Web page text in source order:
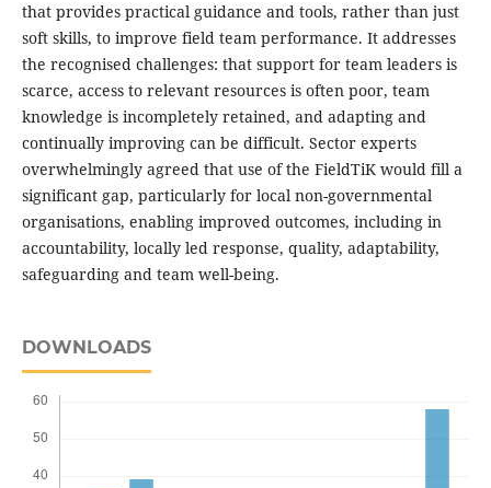
that provides practical guidance and tools, rather than just
soft skills, to improve field team performance. It addresses
the recognised challenges: that support for team leaders is
scarce, access to relevant resources is often poor, team
knowledge is incompletely retained, and adapting and
continually improving can be difficult. Sector experts
overwhelmingly agreed that use of the FieldTiK would fill a
significant gap, particularly for local non-governmental
organisations, enabling improved outcomes, including in
accountability, locally led response, quality, adaptability,
safeguarding and team well-being.
DOWNLOADS